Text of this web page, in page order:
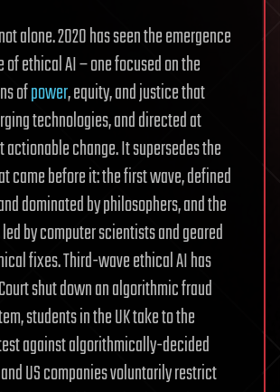
alone. 2020 has seen the emergence
of ethical AI – one focused on the
ofpower, equity, and justice that
technologies, and directed at
actionable change. It supersedes the
came before it: the first wave, defined
dominated by philosophers, and the
by computer scientists and geared
fixes. Third-wave ethical AI has
shut down an algorithmic fraud
students in the UK take to the
against algorithmically-decided
US companies voluntarily restrict